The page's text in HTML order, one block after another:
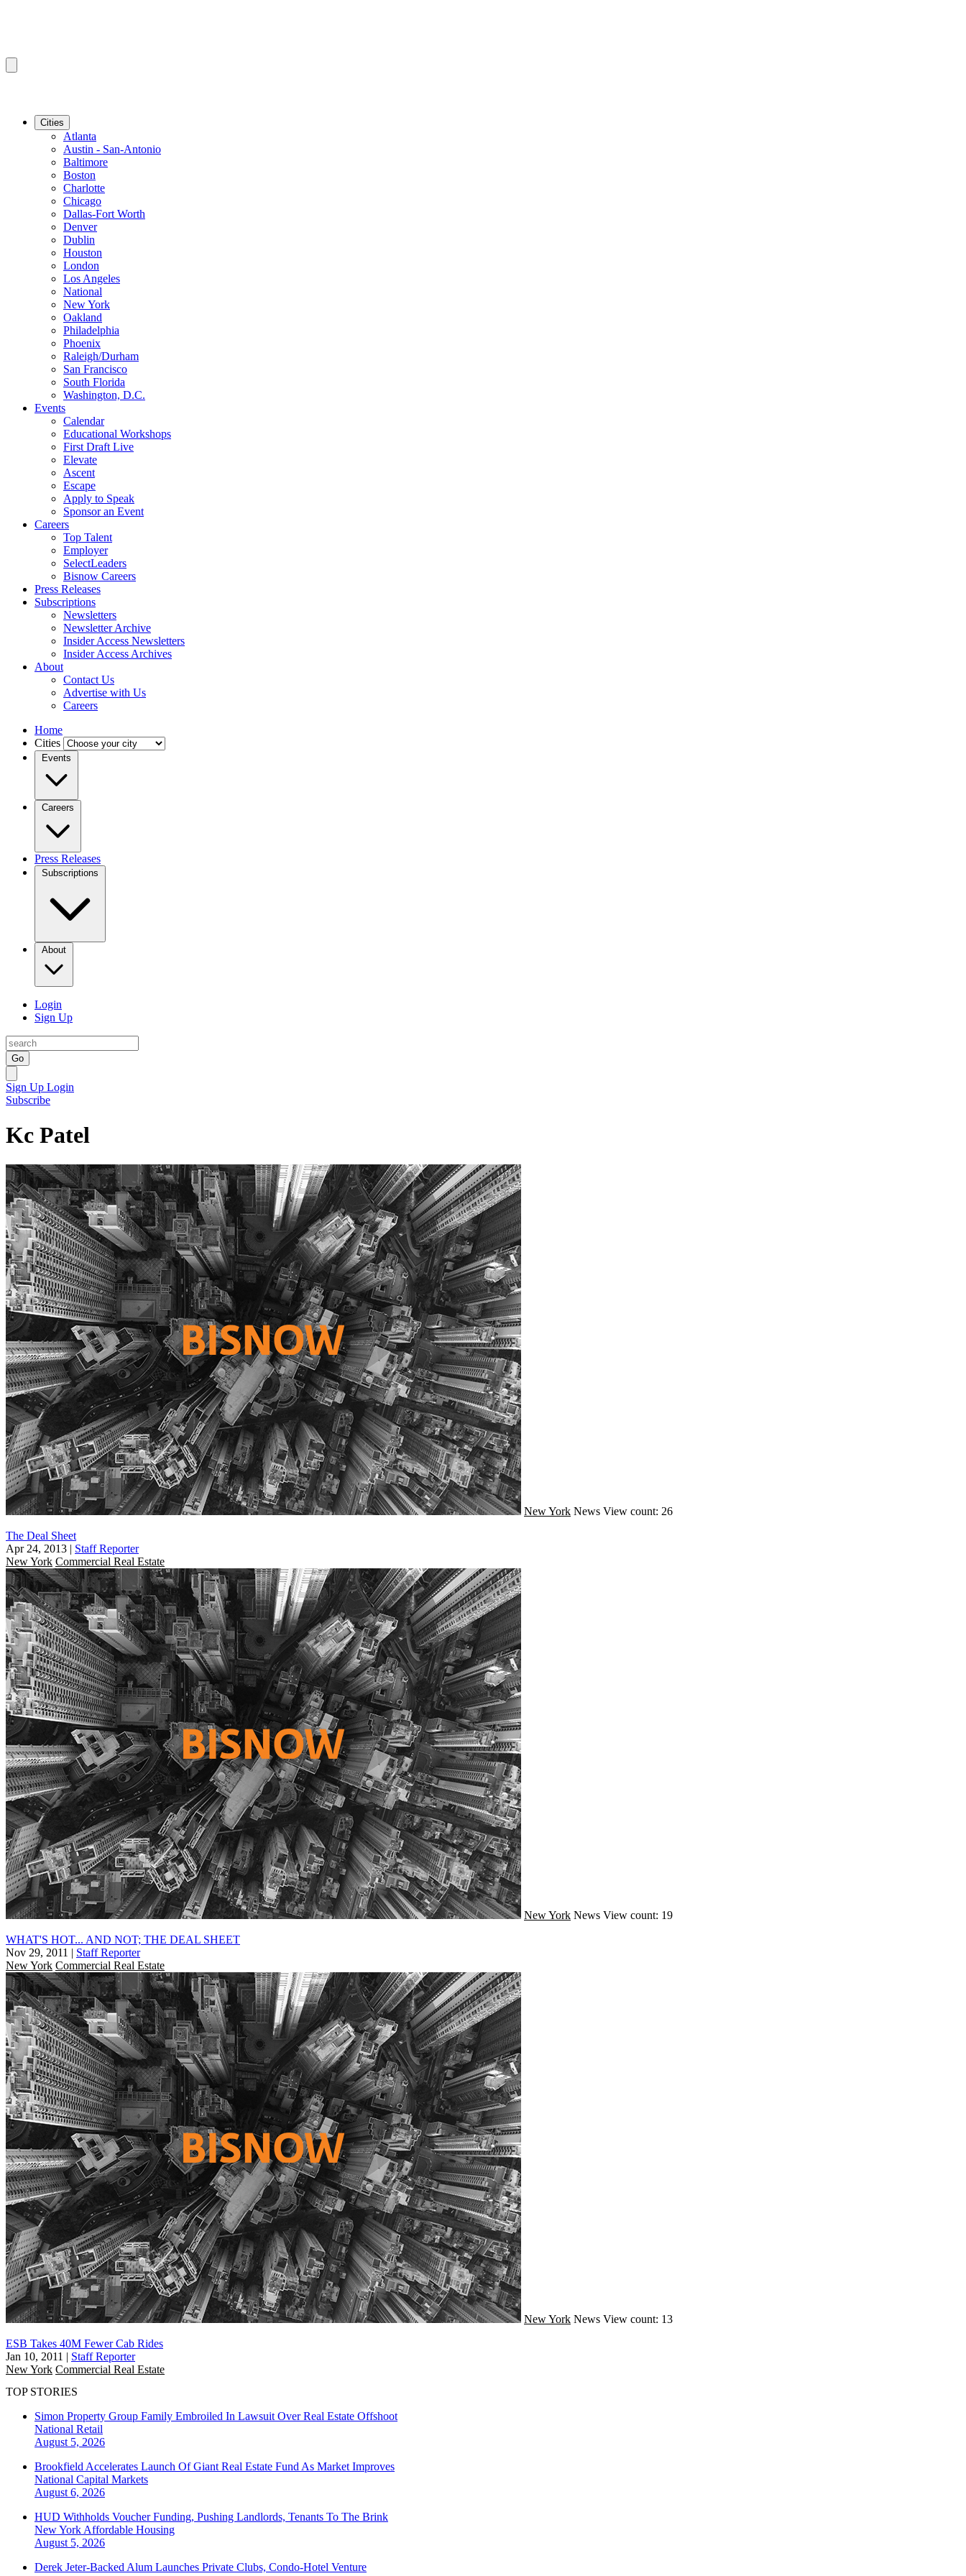
Cities
Atlanta
Austin - San-Antonio
Baltimore
Boston
Charlotte
Chicago
Dallas-Fort Worth
Denver
Dublin
Houston
London
Los Angeles
National
New York
Oakland
Philadelphia
Phoenix
Raleigh/Durham
San Francisco
South Florida
Washington, D.C.
Events
Calendar
Educational Workshops
First Draft Live
Elevate
Ascent
Escape
Apply to Speak
Sponsor an Event
Careers
Top Talent
Employer
SelectLeaders
Bisnow Careers
Press Releases
Subscriptions
Newsletters
Newsletter Archive
Insider Access Newsletters
Insider Access Archives
About
Contact Us
Advertise with Us
Careers
Home
Cities
Events
Careers
Press Releases
Subscriptions
About
Login
Sign Up
Go
Sign Up Login
Subscribe
Kc Patel
New York News View count: 26
The Deal Sheet
Apr 24, 2013 | Staff Reporter
New York Commercial Real Estate
New York News View count: 19
WHAT'S HOT... AND NOT; THE DEAL SHEET
Nov 29, 2011 | Staff Reporter
New York Commercial Real Estate
New York News View count: 13
ESB Takes 40M Fewer Cab Rides
Jan 10, 2011 | Staff Reporter
New York Commercial Real Estate
TOP STORIES
Simon Property Group Family Embroiled In Lawsuit Over Real Estate Offshoot
National Retail
August 5, 2026
Brookfield Accelerates Launch Of Giant Real Estate Fund As Market Improves
National Capital Markets
August 6, 2026
HUD Withholds Voucher Funding, Pushing Landlords, Tenants To The Brink
New York Affordable Housing
August 5, 2026
Derek Jeter-Backed Alum Launches Private Clubs, Condo-Hotel Venture